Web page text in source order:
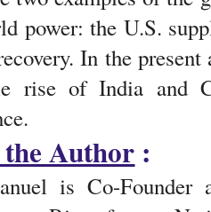
power: the U.S.
In the
rise of India and
Author :
is Co-Founder